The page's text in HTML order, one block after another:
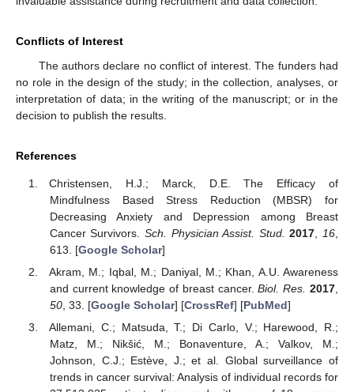
Conflicts of Interest
The authors declare no conflict of interest. The funders had
no role in the design of the study; in the collection, analyses, or
interpretation of data; in the writing of the manuscript; or in the
decision to publish the results.
References
Christensen, H.J.; Marck, D.E. The Efficacy of
Mindfulness Based Stress Reduction (MBSR) for
Decreasing Anxiety and Depression among Breast
Cancer Survivors.Sch. Physician Assist. Stud. 2017 16
613. [Google Scholar]
Akram, M.; Iqbal, M.; Daniyal, M.; Khan, A.U. Awareness
and current knowledge of breast cancer.Biol. Res. 2017
50, 33. [Google Scholar] [CrossRef] [PubMed]
Allemani, C.; Matsuda, T.; Di Carlo, V.; Harewood, R.;
Matz, M.; Nikšić, M.; Bonaventure, A.; Valkov, M.;
Johnson, C.J.; Estève, J.; et al. Global surveillance of
trends in cancer survival: Analysis of individual records for